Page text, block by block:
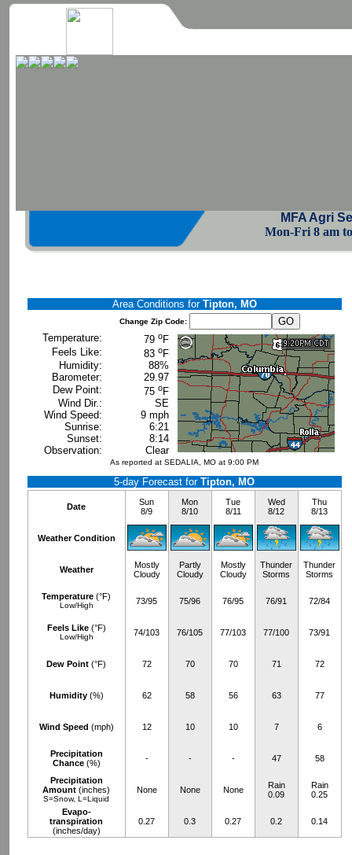
MFA Agri
Mon-Fri 8 am
Area Conditions for Tipton, MO
Change Zip Code:
Temperature: 79 oF
Feels Like:
83 oF
Humidity:
88%
Barometer:
29.97
Dew Point:
75 oF
Wind Dir.:
SE
Wind Speed:
9 mph
Sunrise:
6:21
Sunset:
8:14
Observation:
Clear
As reported at SEDALIA, MO at 9:00 PM
5-day Forecast forTipton, MO
Date
Sun
8/9
Mon
8/10
Tue
8/11
Wed
8/12
Thu
8/13
Weather Condition
Weather
Mostly
Cloudy
Partly
Cloudy
Mostly
Cloudy
Thunder
Storms
Thunder
Storms
Temperature (°F)
Low/High 73/95 75/96 76/95 76/91 72/84
Feels Like (°F)
Low/High 74/103 76/105 77/103 77/100 73/91
Dew Point (°F) 72 70 70 71 72
Humidity (%) 62 58 56 63 77
Wind Speed (mph) 12 10 10 7 6
Precipitation
Chance (%) - - - 47 58
Precipitation
Amount (inches)
S=Snow, L=Liquid
None None None
Rain
0.09
Rain
0.25
Evapo-
transpiration
(inches/day)
0.27 0.3 0.27 0.2 0.14